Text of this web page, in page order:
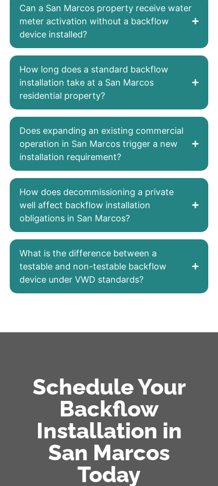
Can a San Marcos property receive water
meter activation without a backflow
device installed?
How long does a standard backflow
installation take at a San Marcos
residential property?
Does expanding an existing commercial
operation in San Marcos trigger a new
installation requirement?
How does decommissioning a private
well affect backflow installation
obligations in San Marcos?
What is the difference between a
testable and non-testable backflow
device under VWD standards?
Schedule Your
Backflow
Installation in
San Marcos
Today